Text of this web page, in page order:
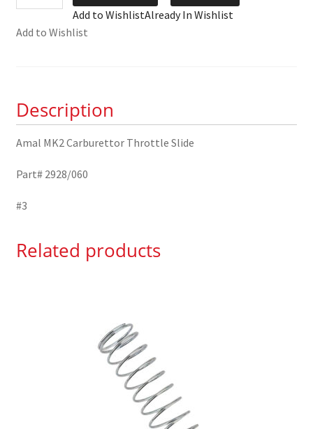
Carburettor
#3
quantity
Add to WishlistAlready In Wishlist
Add to Wishlist
Description
Amal MK2 Carburettor Throttle Slide
Part# 2928/060
#3
Related products